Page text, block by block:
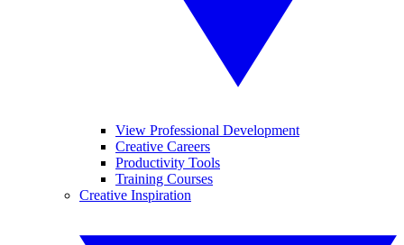
View Professional Development
Creative Careers
Productivity Tools
Training Courses
Creative Inspiration